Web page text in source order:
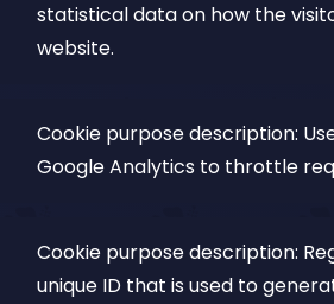
statistical data on how the
website.
Cookie purpose description:
Google Analytics to throttle
Cookie purpose description:
unique ID that is used to